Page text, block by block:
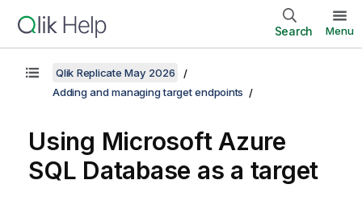
Search Menu
Qlik Replicate May 2026
Adding and managing target endpoints
Using Microsoft Azure
SQL Database as a target